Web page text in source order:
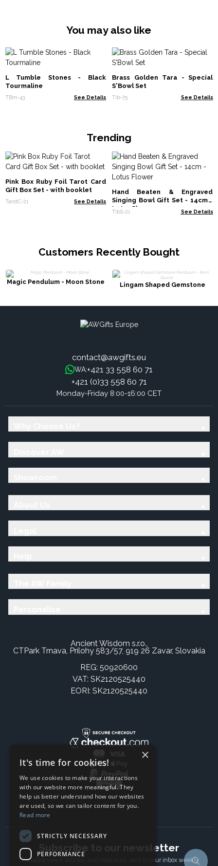
You may also like
L Tumble Stones - Black
Tourmaline
TBm-43 See Details
Brass Golden Tara - Special
S'Bowl Set
Tib-75 See Details
Trending
Pink Box Ruby Foil Tarot Card
Gift Box Set - with booklet
TarotC-21 See Details
Hand Beaten & Engraved
Singing Bowl Gift Set - 14cm -
Lotus Flower
TIbS-21 See Details
Customers Recently Bought
Magic Pendulum - Moon Stone
Lingam Shaped Gemstone
contact@awgifts.eu
WA:+421 33 558 60 71
+421 (0)33 558 60 71
Monday-Friday 8:00-16:00 CET
Ancient Wisdom s.r.o.,
CTPark Trnava, Prílohy 583/57, 919 26 Zavar, Slovakia
REG: 50920600
VAT: SK2120525440
EORI: SK2120525440
Subscribe to our newsletter
The latest news, articles, and resources, sent to your inbox weekly.
×
It's time for cookies!
We use cookies to make your interactions
with our website more meaningful. They
help us better understand how our websites
are used, so we can tailor content for you.
Read more
STRICTLY NECESSARY
PERFORMANCE